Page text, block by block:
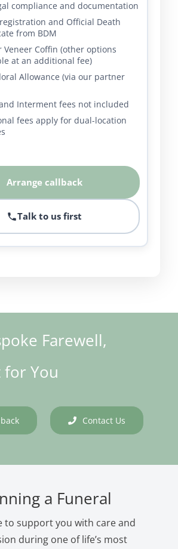
compliance and documentation
and Official Death
from BDM
Veneer Coffin (other options
at an additional fee)
Allowance (via our partner
Interment fees not included
fees apply for dual-location
Arrange callback
Talk to us first
Farewell,
for You
Contact Us
a Funeral
to support you with care and
during one of life’s most